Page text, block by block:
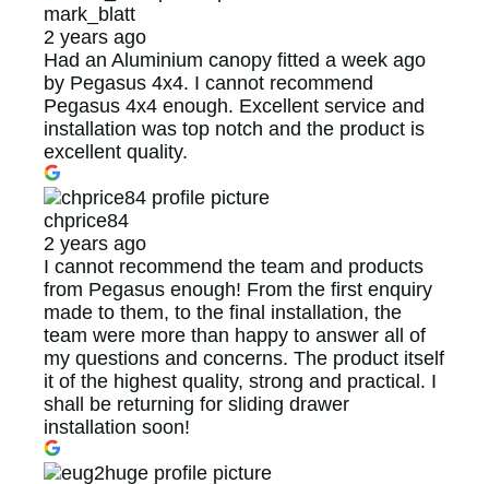
mark_blatt
2 years ago
Had an Aluminium canopy fitted a week ago
by Pegasus 4x4. I cannot recommend
Pegasus 4x4 enough. Excellent service and
installation was top notch and the product is
excellent quality.
chprice84
2 years ago
I cannot recommend the team and products
from Pegasus enough! From the first enquiry
made to them, to the final installation, the
team were more than happy to answer all of
my questions and concerns. The product itself
it of the highest quality, strong and practical. I
shall be returning for sliding drawer
installation soon!